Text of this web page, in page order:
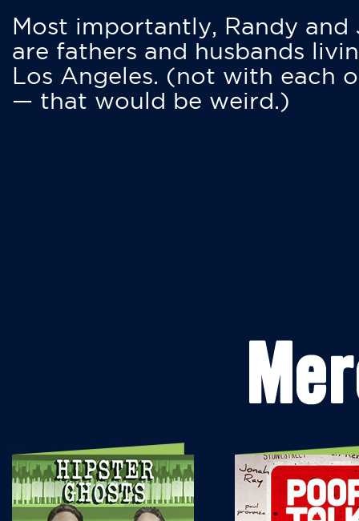
Most importantly, Randy and
are fathers and husbands
Los Angeles. (not with each
— that would be weird.)